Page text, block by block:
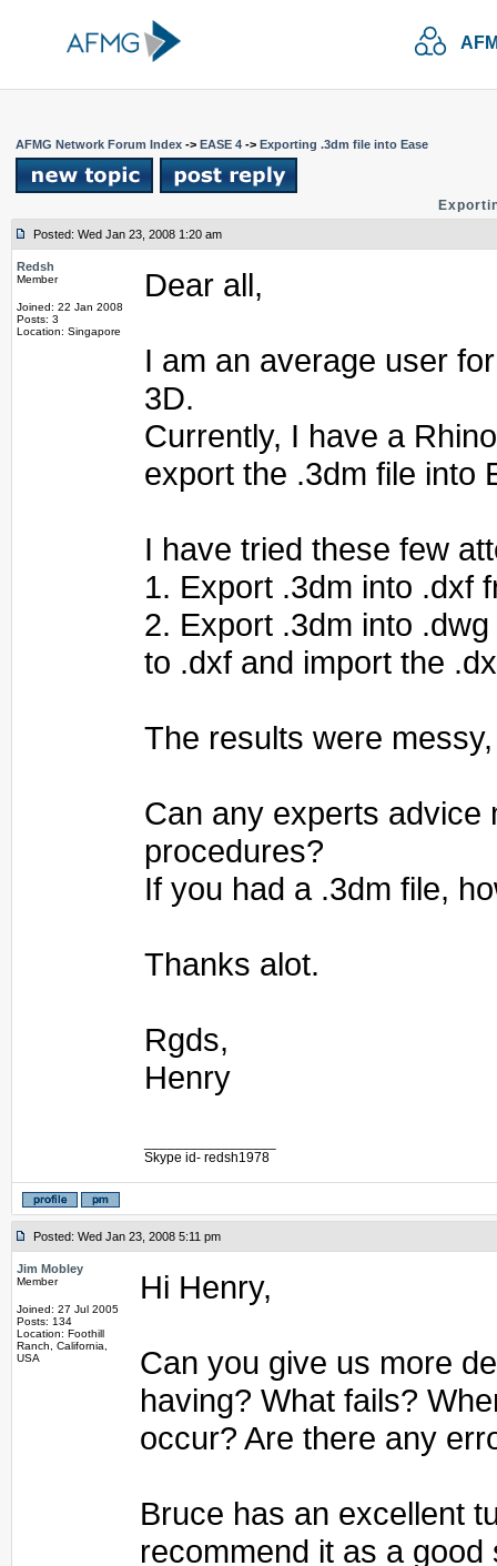
AFMG Network Forum Index -> EASE 4 -> Exporting .3dm file into Ease
Posted: Wed Jan 23, 2008 1:20 am
Redsh
Member
Joined: 22 Jan 2008
Posts: 3
Location: Singapore
Dear all,
I am an average user
3D.
Currently, I have a
export the .3dm file into
I have tried these few
1. Export .3dm into .dxf
2. Export .3dm into
to .dxf and import the
The results were
Can any experts advice
procedures?
If you had a .3dm file,
Thanks alot.
Rgds,
Henry
Skype id- redsh1978
Posted: Wed Jan 23, 2008 5:11 pm
Jim Mobley
Member
Joined: 27 Jul 2005
Posts: 134
Location: Foothill
Ranch, California,
USA
Hi Henry,
Can you give us more
having? What fails?
occur? Are there any
Bruce has an excellent
recommend it as a